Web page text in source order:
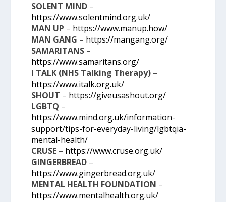
SOLENT MIND –
https://www.solentmind.org.uk/
MAN UP – https://www.manup.how/
MAN GANG – https://mangang.org/
SAMARITANS –
https://www.samaritans.org/
I TALK (NHS Talking Therapy) –
https://www.italk.org.uk/
SHOUT – https://giveusashout.org/
LGBTQ –
https://www.mind.org.uk/information-
support/tips-for-everyday-living/lgbtqia-
mental-health/
CRUSE – https://www.cruse.org.uk/
GINGERBREAD –
https://www.gingerbread.org.uk/
MENTAL HEALTH FOUNDATION –
https://www.mentalhealth.org.uk/